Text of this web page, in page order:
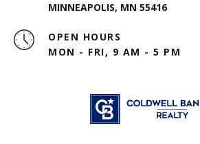
MINNEAPOLIS, MN 55416
OPEN HOURS
MON - FRI, 9 AM - 5 PM